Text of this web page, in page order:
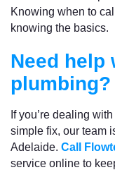
Knowing when to
knowing the basics.
Need help
plumbing?
If you’re dealing
simple fix, our team
Adelaide. Call
service online to